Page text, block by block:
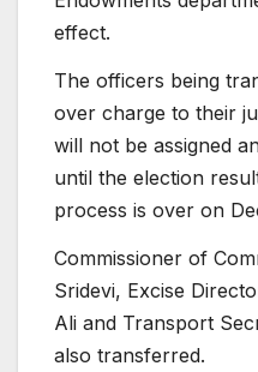
effect.
The officers being
over charge to their
will not be assigned
until the election
process is over on
Commissioner of
Sridevi, Excise
Ali and Transport
also transferred.